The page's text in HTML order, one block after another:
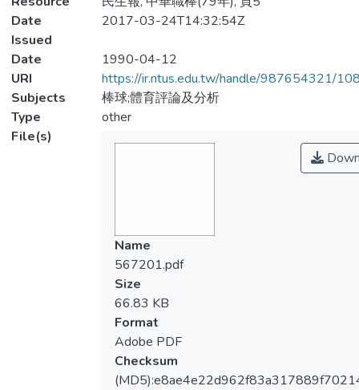
Date
Issued
2017-03-24T14:32:54Z
Date
1990-04-12
URI
https://ir.ntus.edu.tw/handle/987654321/
Subjects
棒球;體育評論及分析
Type
other
File(s)
Name
567201.pdf
Size
66.83 KB
Format
Adobe PDF
Checksum